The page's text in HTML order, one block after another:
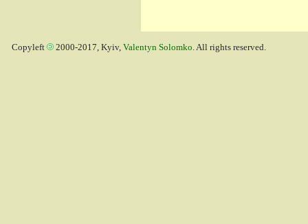
Copyleft 2000-2017, Kyiv, Valentyn Solomko. All rights reserved.